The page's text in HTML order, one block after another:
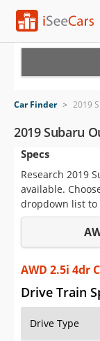
VIN Check
Saved Cars
Saved
Saved iVIN
Log In
Sign Up
Car Finder > 2019
2019 Subaru
Specs
Research 2019
available.
dropdown list to
AWD 2.5i 4dr
Drive Train
Drive Type